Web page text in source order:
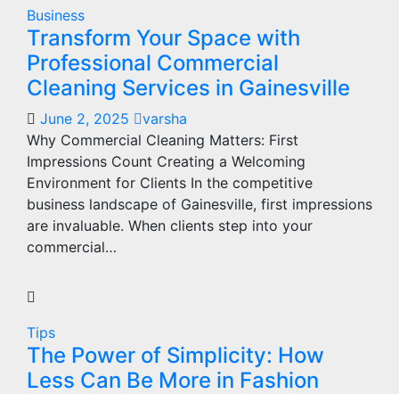
Business
Transform Your Space with
Professional Commercial
Cleaning Services in Gainesville
June 2, 2025
varsha
Why Commercial Cleaning Matters: First
Impressions Count Creating a Welcoming
Environment for Clients In the competitive
business landscape of Gainesville, first impressions
are invaluable. When clients step into your
commercial…
Tips
The Power of Simplicity: How
Less Can Be More in Fashion